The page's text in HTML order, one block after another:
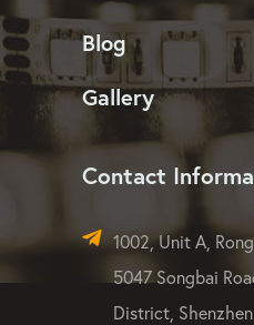
Blog
Gallery
Contact
1002, Unit A,
5047 Songbai
District,